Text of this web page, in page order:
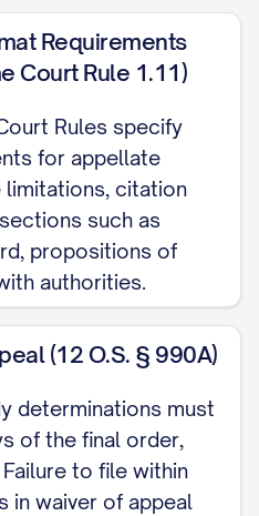
N.E.2d 463, 470
............... 13, 18
N.W.2d 302, 308
11, 21
, 645 P.2d 476,
............... 12,
S.E.2d 772, 775
11, 28
S.W.2d 357, 360
22, 24
N.E.2d 1140, 1145
Requirements
Court Rule 1.11)
Rules specify
for appellate
limitations, citation
such as
propositions of
authorities.
(12 O.S. § 990A)
determinations must
of the final order,
to file within
in waiver of appeal